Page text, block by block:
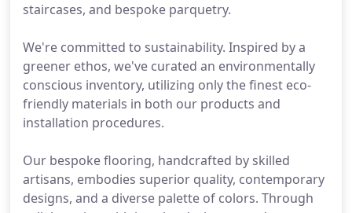
staircases, and bespoke parquetry.
We're committed to sustainability. Inspired by a
greener ethos, we've curated an environmentally
conscious inventory, utilizing only the finest eco-
friendly materials in both our products and
installation procedures.
Our bespoke flooring, handcrafted by skilled
artisans, embodies superior quality, contemporary
designs, and a diverse palette of colors. Through